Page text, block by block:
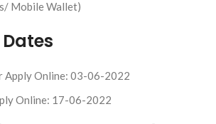
Mobile Wallet)
Apply Online: 03-06-2022
Online: 17-06-2022